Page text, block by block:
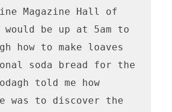
Magazine Hall of
would be up at 5am to
how to make loaves
soda bread for the
told me how
was to discover the